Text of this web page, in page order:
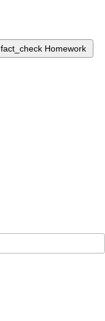
fact_check Homework